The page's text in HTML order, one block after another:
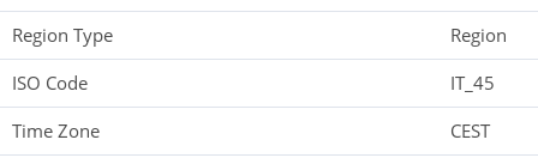
Region Type
Region
ISO Code
IT_45
Time Zone
CEST